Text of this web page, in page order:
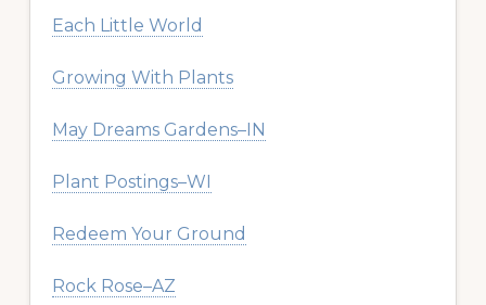
Each Little World
Growing With Plants
May Dreams Gardens–IN
Plant Postings–WI
Redeem Your Ground
Rock Rose–AZ